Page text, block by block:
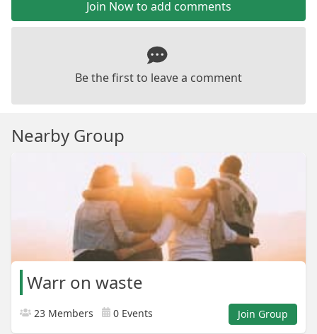
Join Now to add comments
Be the first to leave a comment
Nearby Group
Warr on waste
23 Members 0 Events Join Group